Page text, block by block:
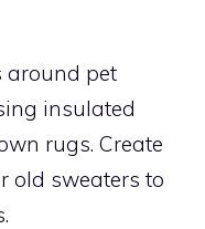
around pet
insulated
rugs. Create
old sweaters to